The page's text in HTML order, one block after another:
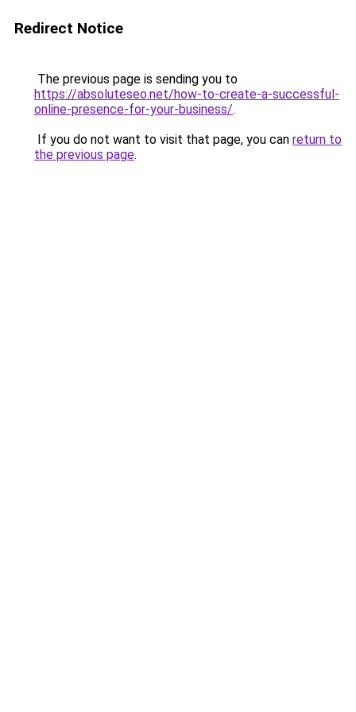
Redirect Notice
The previous page is sending you to
https://absoluteseo.net/how-to-create-a-successful-
online-presence-for-your-business/.
If you do not want to visit that page, you can return to
the previous page.